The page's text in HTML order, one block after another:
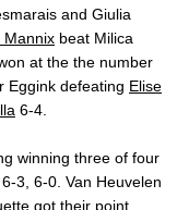
and Giulia
Mannix beat Milica
at the the number
Eggink defeating Elise
6-4.
winning three of four
3, 6-0. Van Heuvelen
got their point